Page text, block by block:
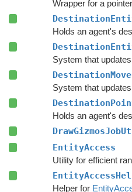
Wrapper for a
Holds an agent's
Holds an agent's
EntityAccess
Helper for